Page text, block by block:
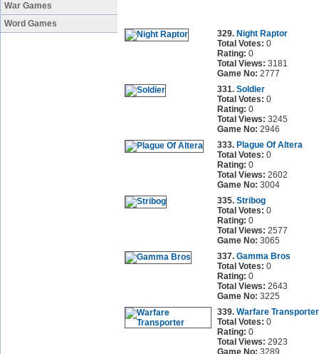
War Games
Word Games
329. Night Raptor
Total Votes: 0
Rating: 0
Total Views: 3181
Game No: 2777
331. Soldier
Total Votes: 0
Rating: 0
Total Views: 3245
Game No: 2946
333. Plague Of Altera
Total Votes: 0
Rating: 0
Total Views: 2602
Game No: 3004
335. Stribog
Total Votes: 0
Rating: 0
Total Views: 2577
Game No: 3065
337. Gamma Bros
Total Votes: 0
Rating: 0
Total Views: 2643
Game No: 3225
339. Warfare Transporter
Total Votes: 0
Rating: 0
Total Views: 2923
Game No: 3289